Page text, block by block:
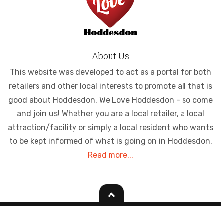
About Us
This website was developed to act as a portal for both
retailers and other local interests to promote all that is
good about Hoddesdon. We Love Hoddesdon - so come
and join us! Whether you are a local retailer, a local
attraction/facility or simply a local resident who wants
to be kept informed of what is going on in Hoddesdon.
Read more...